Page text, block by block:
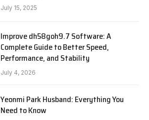
July 15, 2025
Improve dh58goh9.7 Software: A
Complete Guide to Better Speed,
Performance, and Stability
July 4, 2026
Yeonmi Park Husband: Everything You
Need to Know